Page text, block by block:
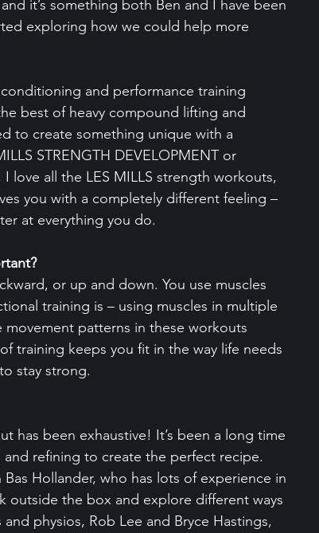
it’s something both Ben and I have been
exploring how we could help more
and performance training
best of heavy compound lifting and
to create something unique with a
STRENGTH DEVELOPMENT or
love all the LES MILLS strength workouts,
you with a completely different feeling –
at everything you do.
or up and down. You use muscles
training is – using muscles in multiple
patterns in these workouts
training keeps you fit in the way life needs
stay strong.
has been exhaustive! It’s been a long time
refining to create the perfect recipe.
Hollander, who has lots of experience in
outside the box and explore different ways
physios, Rob Lee and Bryce Hastings,